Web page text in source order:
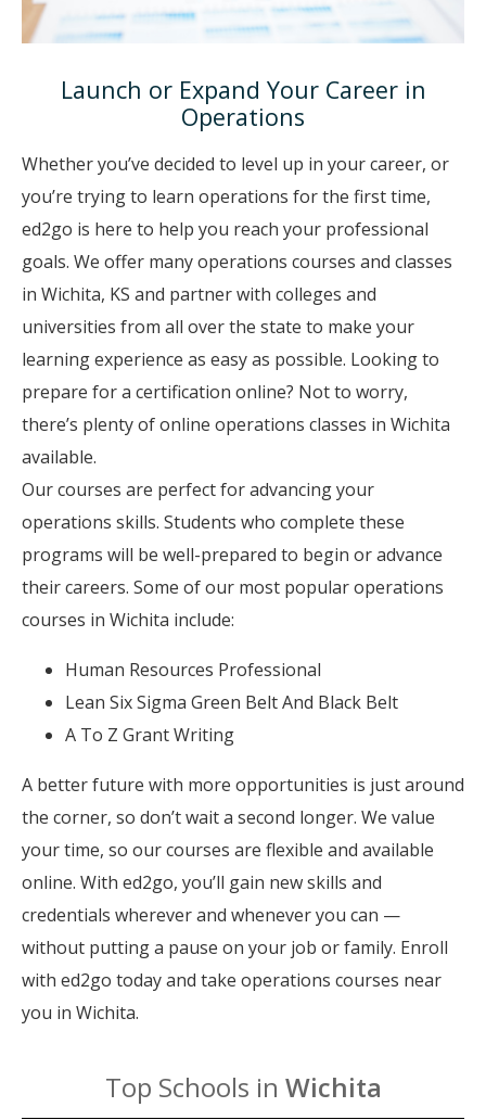
Launch or Expand Your Career in
Operations
Whether you’ve decided to level up in your career, or
you’re trying to learn operations for the first time,
ed2go is here to help you reach your professional
goals. We offer many operations courses and classes
in Wichita, KS and partner with colleges and
universities from all over the state to make your
learning experience as easy as possible. Looking to
prepare for a certification online? Not to worry,
there’s plenty of online operations classes in Wichita
available.
Our courses are perfect for advancing your
operations skills. Students who complete these
programs will be well-prepared to begin or advance
their careers. Some of our most popular operations
courses in Wichita include:
Human Resources Professional
Lean Six Sigma Green Belt And Black Belt
A To Z Grant Writing
A better future with more opportunities is just around
the corner, so don’t wait a second longer. We value
your time, so our courses are flexible and available
online. With ed2go, you’ll gain new skills and
credentials wherever and whenever you can —
without putting a pause on your job or family. Enroll
with ed2go today and take operations courses near
you in Wichita.
Top Schools in Wichita